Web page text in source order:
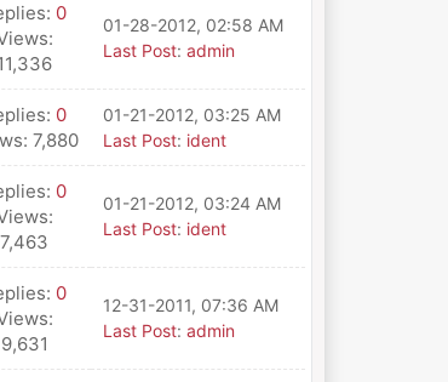
0
01-28-2012, 02:58 AM
Last Post: admin
0
7,880
01-21-2012, 03:25 AM
Last Post: ident
0
7,463
01-21-2012, 03:24 AM
Last Post: ident
0
9,631
12-31-2011, 07:36 AM
Last Post: admin